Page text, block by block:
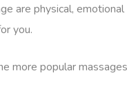
are physical,
you.
more popular